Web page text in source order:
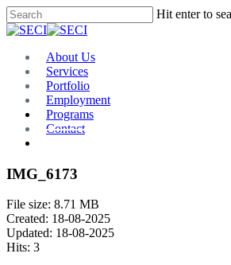
Skip
to
content
Hit enter to
Close
Menu
About Us
Services
Portfolio
Employment
Programs
Contact
IMG_6173
File size: 8.71 MB
Created: 18-08-2025
Updated: 18-08-2025
Hits: 3